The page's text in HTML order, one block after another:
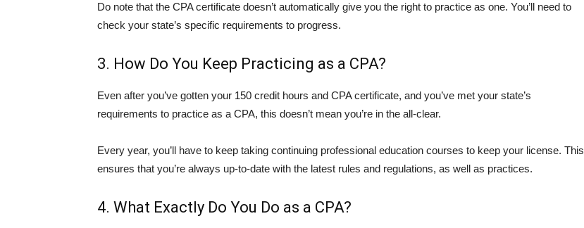
Do note that the CPA certificate doesn’t automatically give you the right to practice as one. You’ll need to
check your state’s specific requirements to progress.
3. How Do You Keep Practicing as a CPA?
Even after you’ve gotten your 150 credit hours and CPA certificate, and you’ve met your state’s
requirements to practice as a CPA, this doesn’t mean you’re in the all-clear.
Every year, you’ll have to keep taking continuing professional education courses to keep your license. This
ensures that you’re always up-to-date with the latest rules and regulations, as well as practices.
4. What Exactly Do You Do as a CPA?